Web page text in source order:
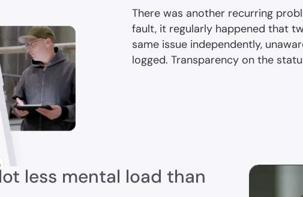
There was another recurring
fault, it regularly happened that
same issue independently,
logged. Transparency on the
less mental load than